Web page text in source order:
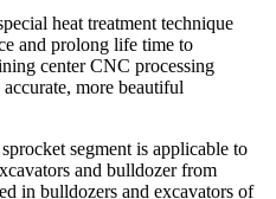
heat treatment technique
and prolong life time to
center CNC processing
more beautiful
segment is applicable to
and bulldozer from
in bulldozers and excavators of